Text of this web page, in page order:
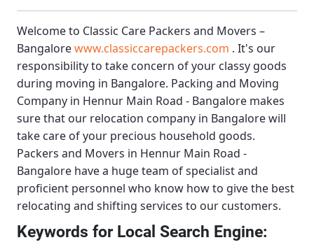
Welcome to Classic Care Packers and Movers –
Bangalorewww.classiccarepackers.com . It's our
responsibility to take concern of your classy goods
during moving in Bangalore. Packing and Moving
Company in Hennur Main Road - Bangalore makes
sure that our relocation company in Bangalore will
take care of your precious household goods.
Packers and Movers in Hennur Main Road -
Bangalore have a huge team of specialist and
proficient personnel who know how to give the best
relocating and shifting services to our customers.
Keywords for Local Search Engine: